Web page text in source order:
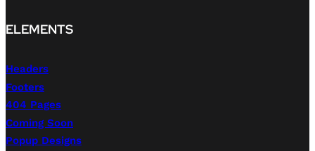
ELEMENTS
Headers
Footers
404 Pages
Coming Soon
Popup Designs